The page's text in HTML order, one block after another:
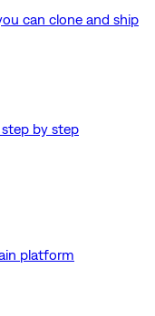
can clone and ship
by step
platform